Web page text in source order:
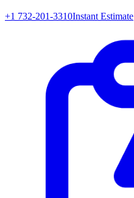
+1 732-201-3310Instant Estimate